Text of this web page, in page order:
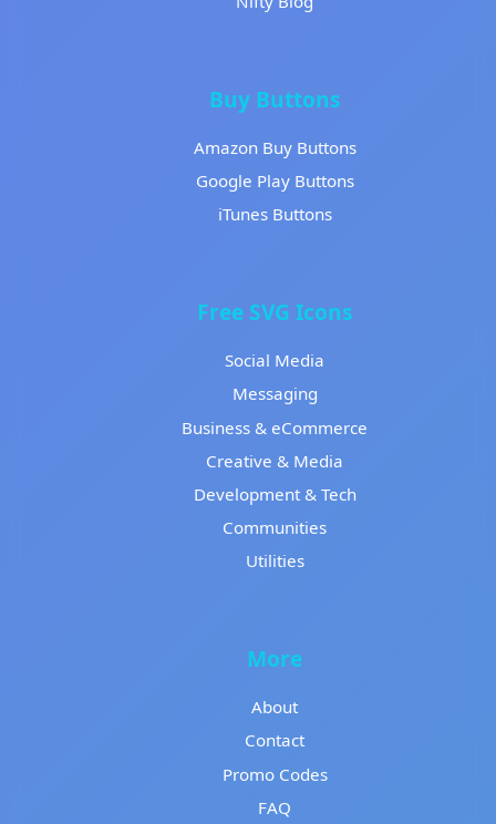
Buy Buttons
Amazon Buy Buttons
Google Play Buttons
iTunes Buttons
Free SVG Icons
Social Media
Messaging
Business & eCommerce
Creative & Media
Development & Tech
Communities
Utilities
More
About
Contact
Promo Codes
FAQ